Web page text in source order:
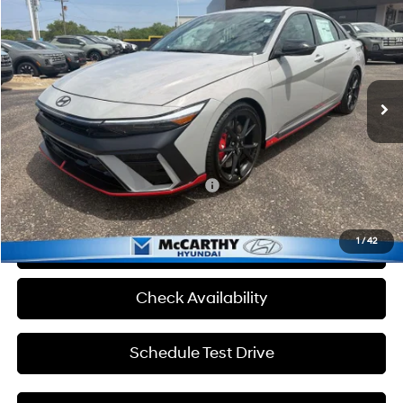
1/42
McCarthy Hyundai of Topeka
VIN:KMHLW4DK7TU041135Stock:TH1064
In Stock Ext. Int.
20/27 MPG 4 Cyl - 2 L
8-Speed Automatic
MCCARTHY SALE PRICE
Less
MSRP:
$38,770
Admin Fee:
+$699
McCarthy Price:
$39,469
Add. Available Hyundai Incentives: -$1,500
Click To Call
Check Availability
Schedule Test Drive